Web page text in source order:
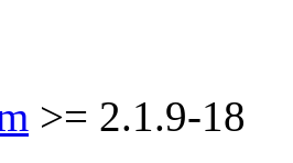
>= 2.1.9-18